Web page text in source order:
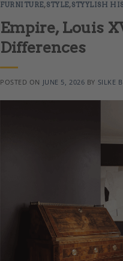
FURNITURE,STYLE,STYYLISH
Empire, Louis
Differences
POSTED ON JUNE 5, 2026 BY SILKE